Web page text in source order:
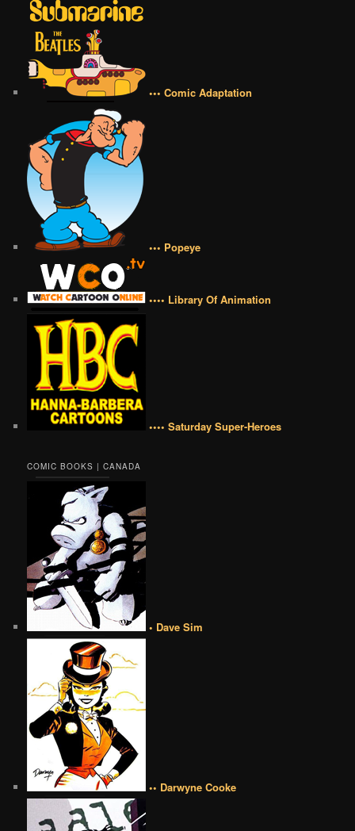
••• Comic Adaptation
••• Popeye
•••• Library Of Animation
•••• Saturday Super-Heroes
COMIC BOOKS | CANADA
• Dave Sim
•• Darwyne Cooke